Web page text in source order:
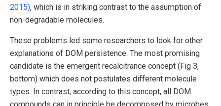
2015), which is in striking contrast to the assumption of
non-degradable molecules.
These problems led some researchers to look for other
explanations of DOM persistence. The most promising
candidate is the emergent recalcitrance concept (Fig 3,
bottom) which does not postulates different molecule
types. In contrast, according to this concept, all DOM